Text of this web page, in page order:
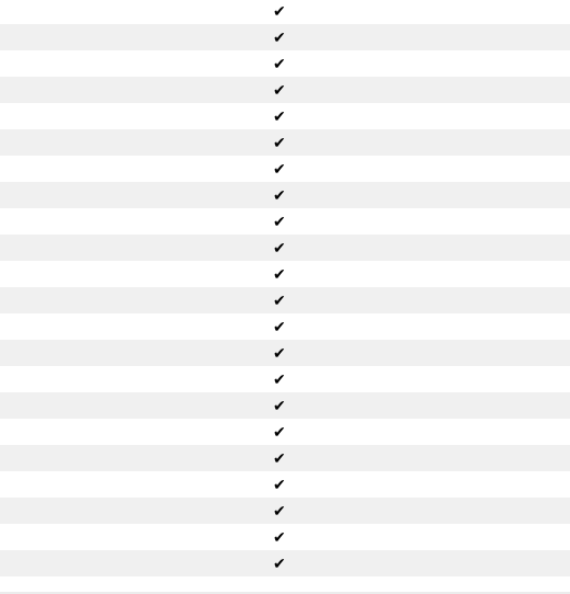
✔
✔
✔
✔
✔
✔
✔
✔
✔
✔
✔
✔
✔
✔
✔
✔
✔
✔
✔
✔
✔
✔